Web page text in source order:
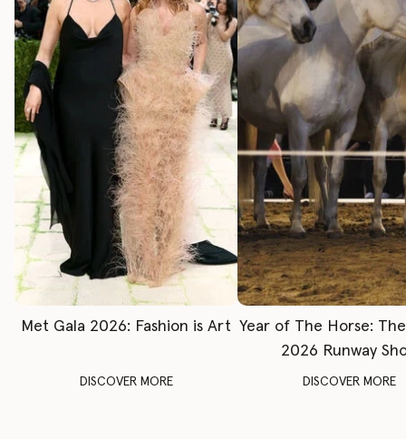
Met Gala 2026: Fashion is Art
DISCOVER MORE
Year of The Horse:
2026 Runway
DISCOVER MORE